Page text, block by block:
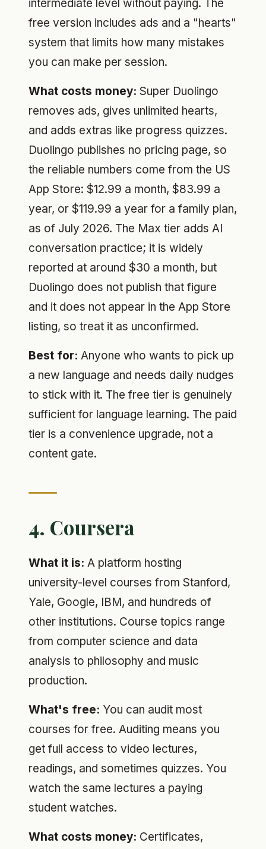
intermediate level without paying. The
free version includes ads and a "hearts"
system that limits how many mistakes
you can make per session.
What costs money: Super Duolingo
removes ads, gives unlimited hearts,
and adds extras like progress quizzes.
Duolingo publishes no pricing page, so
the reliable numbers come from the US
App Store: $12.99 a month, $83.99 a
year, or $119.99 a year for a family plan,
as of July 2026. The Max tier adds AI
conversation practice; it is widely
reported at around $30 a month, but
Duolingo does not publish that figure
and it does not appear in the App Store
listing, so treat it as unconfirmed.
Best for: Anyone who wants to pick up
a new language and needs daily nudges
to stick with it. The free tier is genuinely
sufficient for language learning. The paid
tier is a convenience upgrade, not a
content gate.
4. Coursera
What it is: A platform hosting
university-level courses from Stanford,
Yale, Google, IBM, and hundreds of
other institutions. Course topics range
from computer science and data
analysis to philosophy and music
production.
What's free: You can audit most
courses for free. Auditing means you
get full access to video lectures,
readings, and sometimes quizzes. You
watch the same lectures a paying
student watches.
What costs money: Certificates,